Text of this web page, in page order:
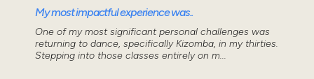
My most impactful experience was..
One of my most significant personal challenges was
returning to dance, specifically Kizomba, in my thirties.
Stepping into those classes entirely on m...